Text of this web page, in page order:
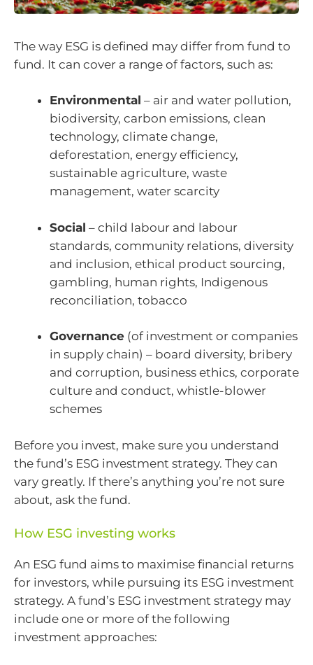
The way ESG is defined may differ from fund to
fund. It can cover a range of factors, such as:
Environmental – air and water pollution,
biodiversity, carbon emissions, clean
technology, climate change,
deforestation, energy efficiency,
sustainable agriculture, waste
management, water scarcity
Social – child labour and labour
standards, community relations, diversity
and inclusion, ethical product sourcing,
gambling, human rights, Indigenous
reconciliation, tobacco
Governance (of investment or companies
in supply chain) – board diversity, bribery
and corruption, business ethics, corporate
culture and conduct, whistle-blower
schemes
Before you invest, make sure you understand
the fund’s ESG investment strategy. They can
vary greatly. If there’s anything you’re not sure
about, ask the fund.
How ESG investing works
An ESG fund aims to maximise financial returns
for investors, while pursuing its ESG investment
strategy. A fund’s ESG investment strategy may
include one or more of the following
investment approaches: